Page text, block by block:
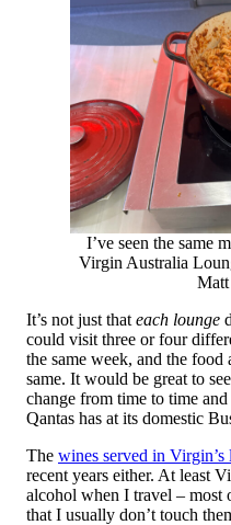
I’ve seen the same
Virgin Australia
Matt
It’s not just that each lounge
could visit three or four
the same week, and the food
same. It would be great to
change from time to time
Qantas has at its domestic
The wines served in Virgin’s
recent years either. At least
alcohol when I travel – most
that I usually don’t touch